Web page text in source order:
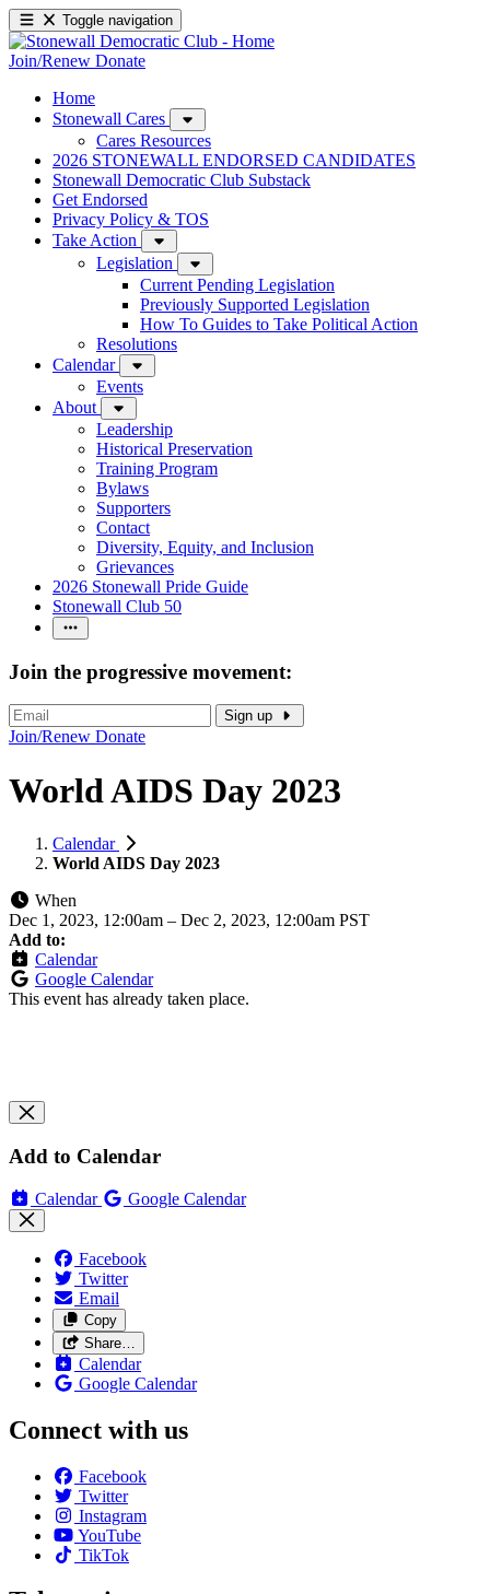
Toggle navigation
Join/Renew Donate
Home
Stonewall Cares
Cares Resources
2026 STONEWALL ENDORSED CANDIDATES
Stonewall Democratic Club Substack
Get Endorsed
Privacy Policy & TOS
Take Action
Legislation
Current Pending Legislation
Previously Supported Legislation
How To Guides to Take Political Action
Resolutions
Calendar
Events
About
Leadership
Historical Preservation
Training Program
Bylaws
Supporters
Contact
Diversity, Equity, and Inclusion
Grievances
2026 Stonewall Pride Guide
Stonewall Club 50
Join the progressive movement:
Sign up
Join/Renew Donate
World AIDS Day 2023
Calendar
World AIDS Day 2023
When
Dec 1, 2023, 12:00am – Dec 2, 2023, 12:00am PST
Add to:
Calendar
Google Calendar
This event has already taken place.
Add to Calendar
Calendar Google Calendar
Facebook
Twitter
Email
Copy
Share…
Calendar
Google Calendar
Connect with us
Facebook
Twitter
Instagram
YouTube
TikTok